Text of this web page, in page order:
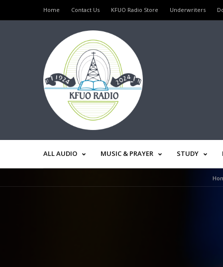
Home Contact Us KFUO Radio Store Underwriters
ALL AUDIO MUSIC & PRAYER STUDY